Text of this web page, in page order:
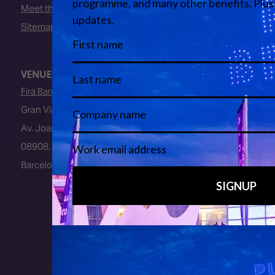
Meet the Team
Sitemap
VENUE
Fira Barcelona
Gran Via Venue
Av. Joan Carles I, 64
08908, L’Hospitalet de Llobregat
Barcelona, Spain